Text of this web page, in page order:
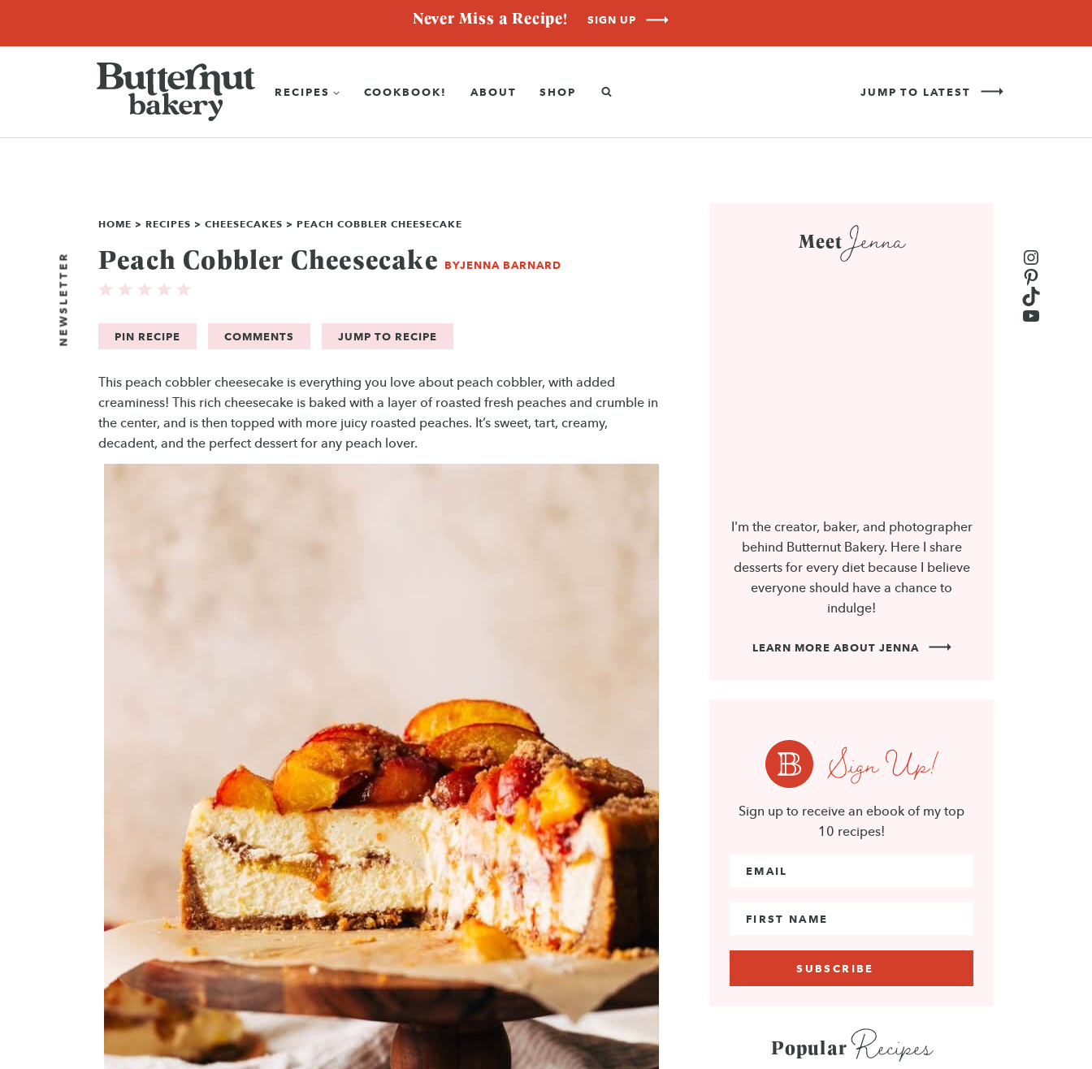
content
Never Miss a Recipe! SIGN UP
RECIPES COOKBOOK! ABOUT SHOP JUMP TO LATEST
NEWSLETTER
TikTok
HOME > RECIPES > CHEESECAKES > PEACH COBBLER CHEESECAKE
Peach Cobbler Cheesecake BYJENNA BARNARD
PIN RECIPE COMMENTS JUMP TO RECIPE
This peach cobbler cheesecake is everything you love about peach cobbler, with added
creaminess! This rich cheesecake is baked with a layer of roasted fresh peaches and crumble in
the center, and is then topped with more juicy roasted peaches. It’s sweet, tart, creamy,
decadent, and the perfect dessert for any peach lover.
Meet Jenna
I'm the creator, baker, and photographer
behind Butternut Bakery. Here I share
desserts for every diet because I believe
everyone should have a chance to
indulge!
LEARN MORE ABOUT JENNA
Sign Up!
Sign up to receive an ebook of my top
10 recipes!
PopularRecipes